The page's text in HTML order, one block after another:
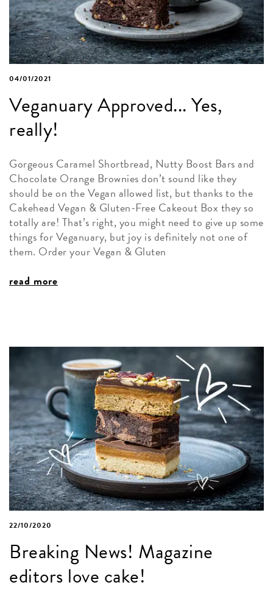
04/01/2021
Veganuary Approved... Yes,
really!
Gorgeous Caramel Shortbread, Nutty Boost Bars and
Chocolate Orange Brownies don’t sound like they
should be on the Vegan allowed list, but thanks to the
Cakehead Vegan & Gluten-Free Cakeout Box they so
totally are! That’s right, you might need to give up some
things for Veganuary, but joy is definitely not one of
them. Order your Vegan & Gluten
read more
22/10/2020
Breaking News! Magazine
editors love cake!